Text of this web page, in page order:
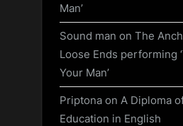
Man’
Sound man on The
Loose Ends performing
Your Man’
Priptona on A Diploma
Education in English